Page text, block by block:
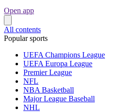
Open app
All contents
Popular sports
UEFA Champions League
UEFA Europa League
Premier League
NFL
NBA Basketball
Major League Baseball
NHL